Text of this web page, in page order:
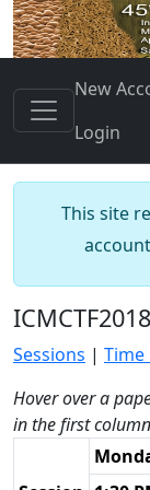
New
Login
This site
Sessions | Time
Hover over a
in the first